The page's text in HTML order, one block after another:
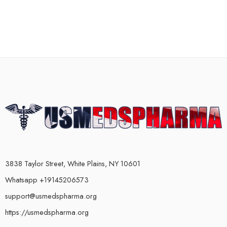
3838 Taylor Street, White Plains, NY 10601
Whatsapp +19145206573
support@usmedspharma.org
https://usmedspharma.org